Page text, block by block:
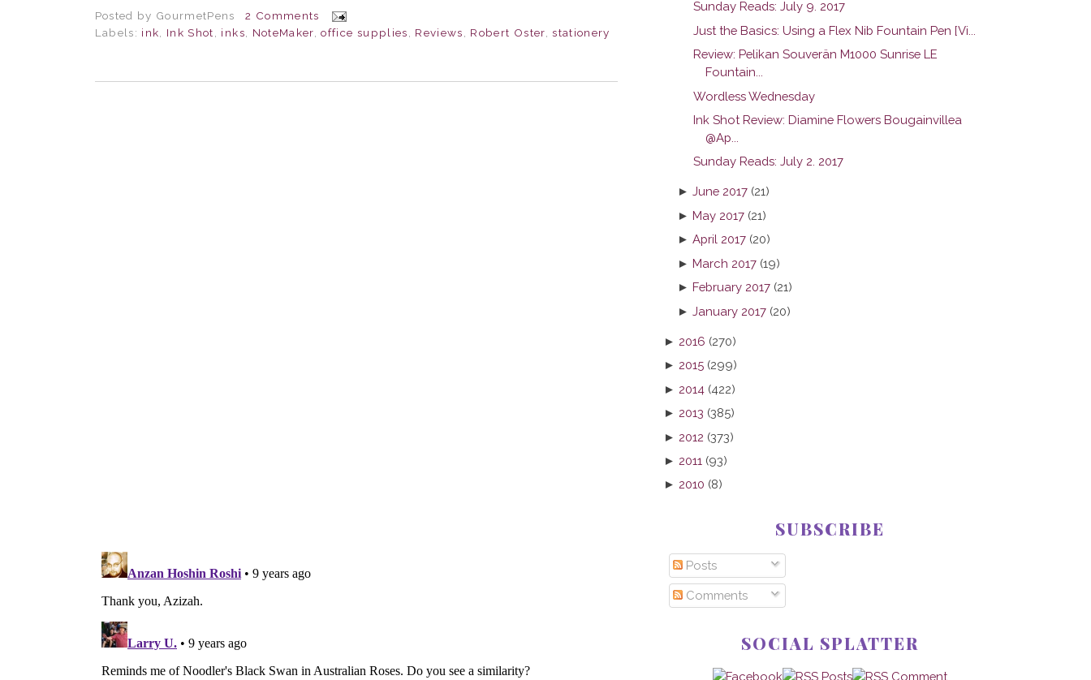
Posted by GourmetPens
2 Comments
Labels: ink Ink Shot inks NoteMaker ,office supplies Reviews Robert Oster ,stationery
Sunday Reads: July 9. 2017
Just the Basics: Using a Flex Nib Fountain Pen [Vi...
Review: Pelikan Souverän M1000 Sunrise LE
Fountain...
Wordless Wednesday
Ink Shot Review: Diamine Flowers Bougainvillea
@Ap...
Sunday Reads: July 2. 2017
►June 2017 (21)
►May 2017 (21)
►April 2017 (20)
►March 2017 (19)
►February 2017 (21)
►January 2017 (20)
► 2016 (270)
► 2015 (299)
► 2014 (422)
► 2013 (385)
► 2012 (373)
► 2011 (93)
► 2010 (8)
SUBSCRIBE
Posts
Comments
SOCIAL SPLATTER